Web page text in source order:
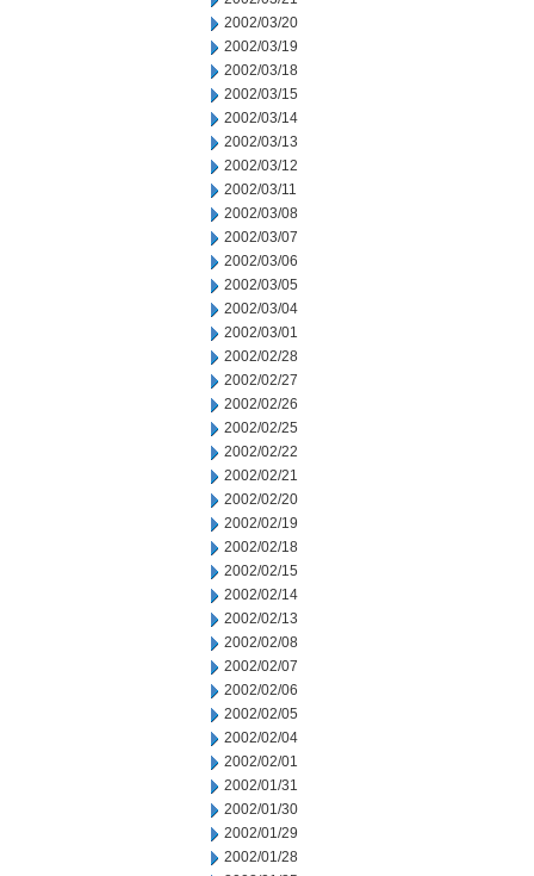
2002/03/20
2002/03/19
2002/03/18
2002/03/15
2002/03/14
2002/03/13
2002/03/12
2002/03/11
2002/03/08
2002/03/07
2002/03/06
2002/03/05
2002/03/04
2002/03/01
2002/02/28
2002/02/27
2002/02/26
2002/02/25
2002/02/22
2002/02/21
2002/02/20
2002/02/19
2002/02/18
2002/02/15
2002/02/14
2002/02/13
2002/02/08
2002/02/07
2002/02/06
2002/02/05
2002/02/04
2002/02/01
2002/01/31
2002/01/30
2002/01/29
2002/01/28